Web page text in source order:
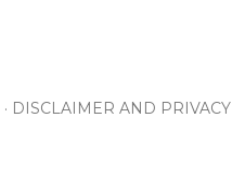
DISCLAIMER AND